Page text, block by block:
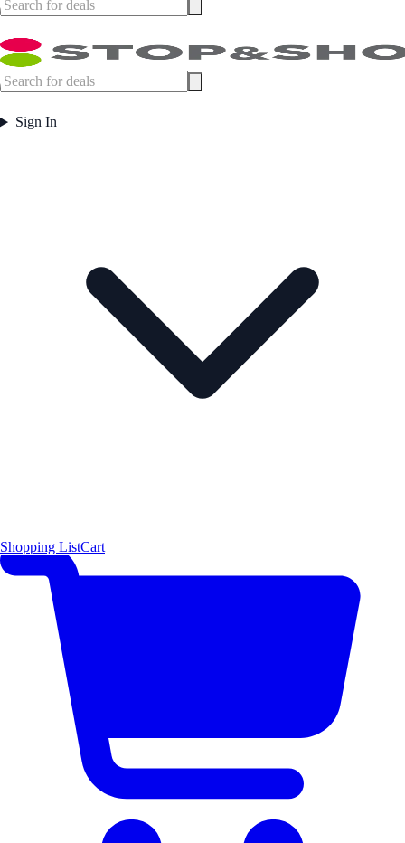
Sign In
Shopping ListCart